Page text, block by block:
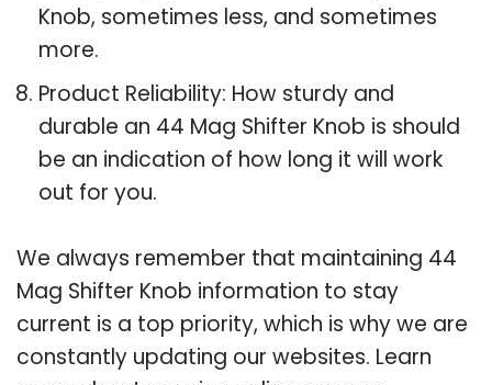
Knob, sometimes less, and sometimes
more.
Product Reliability: How sturdy and
durable an 44 Mag Shifter Knob is should
be an indication of how long it will work
out for you.
We always remember that maintaining 44
Mag Shifter Knob information to stay
current is a top priority, which is why we are
constantly updating our websites. Learn